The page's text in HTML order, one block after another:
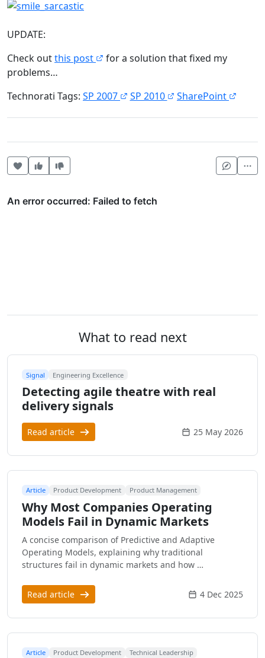
UPDATE:
Check outthis post
for a solution that fixed my
problems…
Technorati Tags: SP 2007 SP 2010 SharePoint
Heart this item
Vote useful
What to read next
Signal Engineering Excellence
Detecting agile theatre with real
delivery signals
Read article 25 May 2026
Article Product Development Product Management
Why Most Companies Operating
Models Fail in Dynamic Markets
A concise comparison of Predictive and Adaptive
Operating Models, explaining why traditional
structures fail in dynamic markets and how …
Read article 4 Dec 2025
Article Product Development Technical Leadership